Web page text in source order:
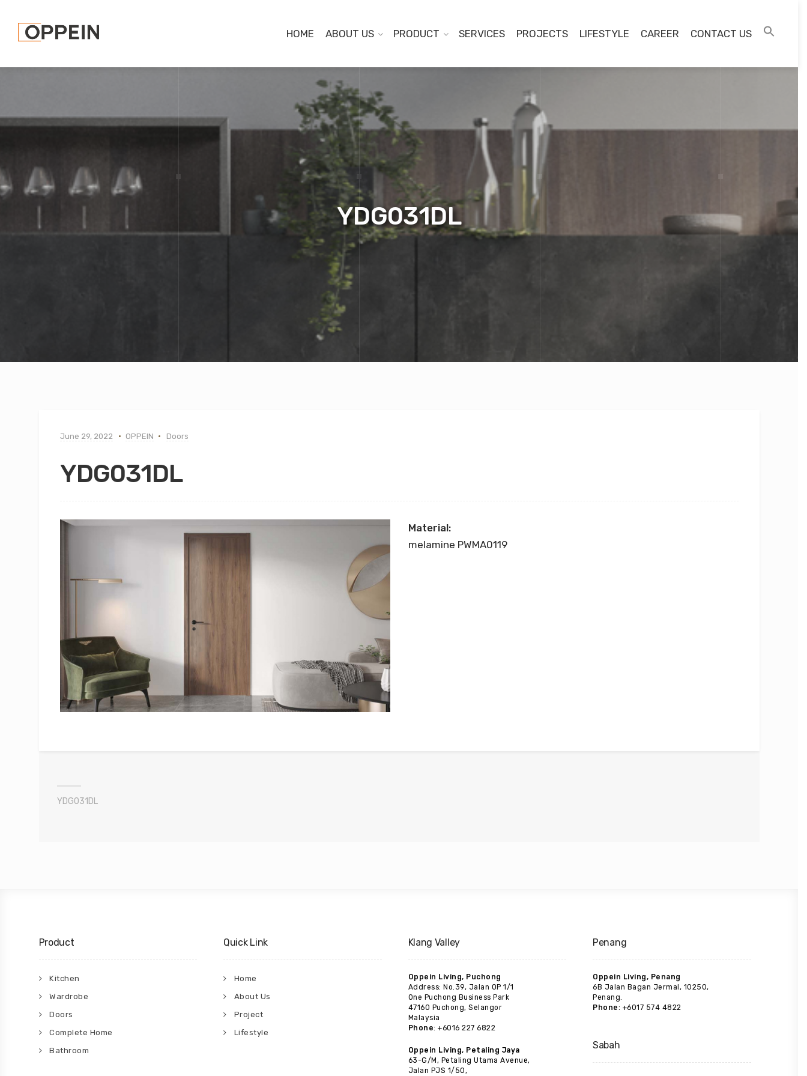
HOME ABOUT US PRODUCT SERVICES PROJECTS LIFESTYLE CAREER CONTACT US
YDG031DL
June 29, 2022 OPPEIN Doors
YDG031DL
Material:
melamine PWMA0119
YDG031DL
Product
Kitchen
Wardrobe
Doors
Complete Home
Bathroom
Quick Link
Home
About Us
Project
Lifestyle
Klang Valley
Oppein Living, Puchong
Address: No.39, Jalan OP 1/1
One Puchong Business Park
47160 Puchong, Selangor
Malaysia
Phone: +6016 227 6822
Oppein Living, Petaling Jaya
63-G/M, Petaling Utama Avenue,
Jalan PJS 1/50,
Penang
Oppein Living, Penang
6B Jalan Bagan Jermal, 10250,
Penang.
Phone: +6017 574 4822
Sabah